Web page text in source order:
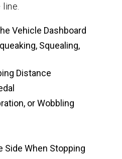
Vehicle Dashboard
Squealing,
Distance
or Wobbling
Side When Stopping